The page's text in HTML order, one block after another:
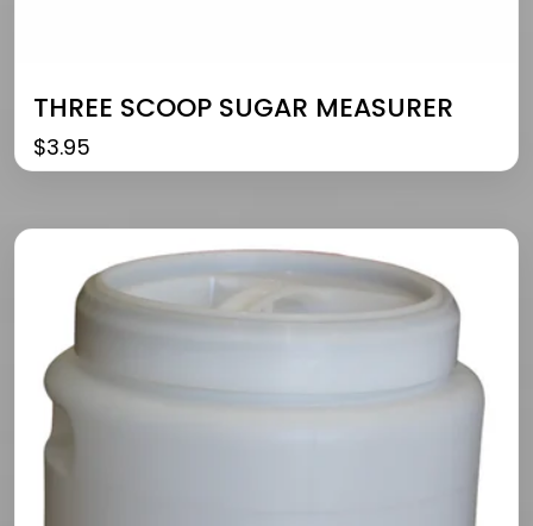
THREE SCOOP SUGAR MEASURER
$3.95